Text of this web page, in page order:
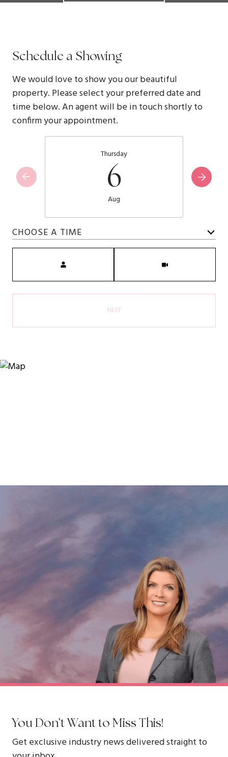
Schedule a Showing
We would love to show you our beautiful
property. Please select your preferred date and
time below. An agent will be in touch shortly to
confirm your appointment.
Thursday
6
Aug
CHOOSE A TIME
NEXT
You Don’t Want to Miss This!
Get exclusive industry news delivered straight to